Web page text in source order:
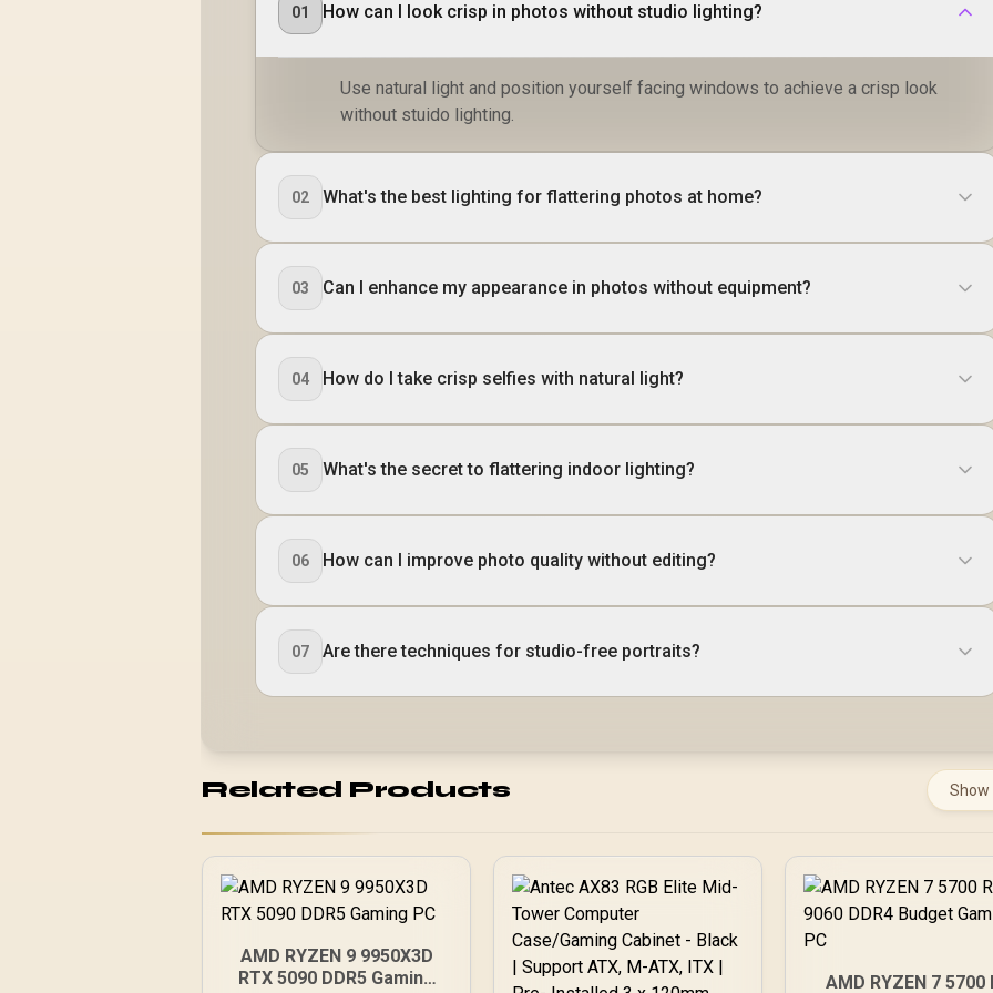
01 How can I look crisp in photos without studio lighting?
Use natural light and position yourself facing windows to achieve a crisp look
without stuido lighting.
02 What's the best lighting for flattering photos at home?
03 Can I enhance my appearance in photos without equipment?
04 How do I take crisp selfies with natural light?
05 What's the secret to flattering indoor lighting?
06 How can I improve photo quality without editing?
07 Are there techniques for studio-free portraits?
Related Products Show
AMD RYZEN 9 9950X3D
RTX 5090 DDR5 Gaming
AMD RYZEN 7 5700